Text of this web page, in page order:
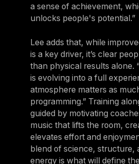
a sense of achievement,
unlocks people's potential.”
Lee adds that, while
is a key driver, it’s clear
than physical results alone.
is evolving into a full
atmosphere matters as
programming.” Training
guided by motivating
music that lifts the room,
elevates effort and
blend of science, structure,
energy is what will define